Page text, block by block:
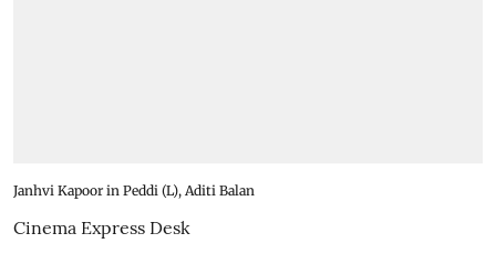
Janhvi Kapoor in Peddi (L), Aditi Balan
Cinema Express Desk